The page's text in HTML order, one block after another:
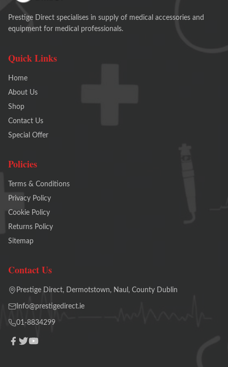
Prestige Direct specialises in supply of medical accessories and
equipment for medical professionals.
Quick Links
Home
About Us
Shop
Contact Us
Special Offer
Policies
Terms & Conditions
Privacy Policy
Cookie Policy
Returns Policy
Sitemap
Contact Us
Prestige Direct, Dermotstown, Naul, County Dublin
Info@prestigedirect.ie
01-8834299